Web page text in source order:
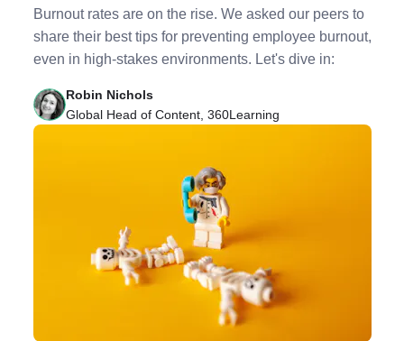
Burnout rates are on the rise. We asked our peers to
share their best tips for preventing employee burnout,
even in high-stakes environments. Let's dive in:
Robin Nichols
Global Head of Content, 360Learning